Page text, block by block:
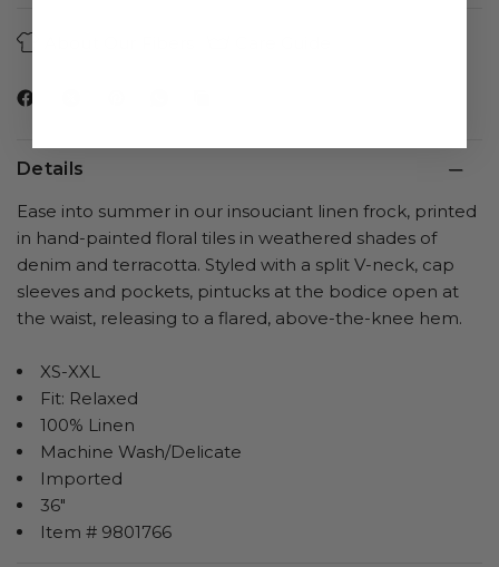
Details
Ease into summer in our insouciant linen frock, printed
in hand-painted floral tiles in weathered shades of
denim and terracotta. Styled with a split V-neck, cap
sleeves and pockets, pintucks at the bodice open at
the waist, releasing to a flared, above-the-knee hem.
XS-XXL
Fit: Relaxed
100% Linen
Machine Wash/Delicate
Imported
36"
Item # 9801766